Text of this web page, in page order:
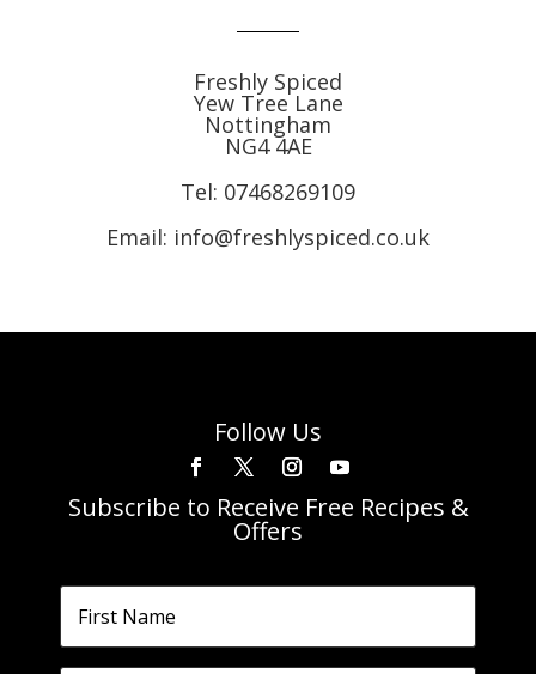
Freshly Spiced
Yew Tree Lane
Nottingham
NG4 4AE
Tel: 07468269109
Email: info@freshlyspiced.co.uk
Follow Us
Subscribe to Receive Free Recipes &
Offers